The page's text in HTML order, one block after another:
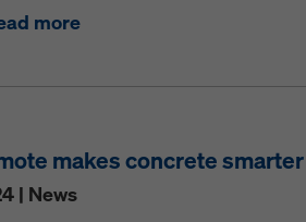
more
makes concrete smarter
| News